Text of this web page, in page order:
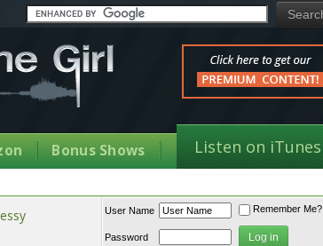
Bonus Shows Listen on iTunes
User Name Remember Me?
Password